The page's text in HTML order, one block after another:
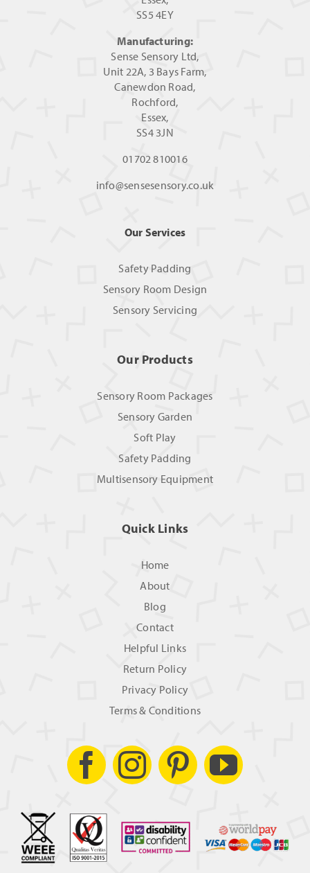
SS5 4EY
Manufacturing:
Sense Sensory Ltd,
Unit 22A, 3 Bays Farm,
Canewdon Road,
Rochford,
Essex,
SS4 3JN
01702 810016
info@sensesensory.co.uk
Our Services
Safety Padding
Sensory Room Design
Sensory Servicing
Our Products
Sensory Room Packages
Sensory Garden
Soft Play
Safety Padding
Multisensory Equipment
Quick Links
Home
About
Blog
Contact
Helpful Links
Return Policy
Privacy Policy
Terms & Conditions